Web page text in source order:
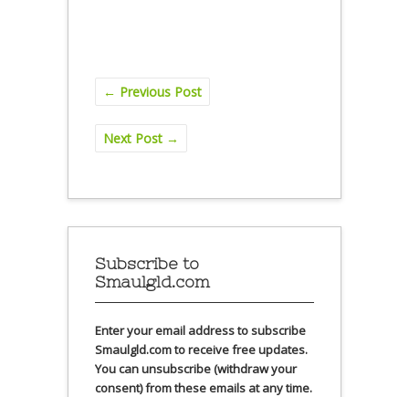
← Previous Post
Next Post →
Subscribe to
Smaulgld.com
Enter your email address to subscribe
Smaulgld.com to receive free updates.
You can unsubscribe (withdraw your
consent) from these emails at any time.